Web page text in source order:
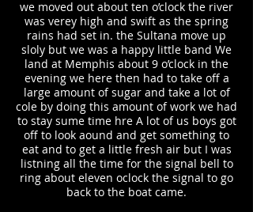
we moved out about ten o’clock the river
was verey high and swift as the spring
rains had set in. the Sultana move up
sloly but we was a happy little band We
land at Memphis about 9 o’clock in the
evening we here then had to take off a
large amount of sugar and take a lot of
cole by doing this amount of work we had
to stay sume time hre A lot of us boys got
off to look aound and get something to
eat and to get a little fresh air but I was
listning all the time for the signal bell to
ring about eleven oclock the signal to go
back to the boat came.